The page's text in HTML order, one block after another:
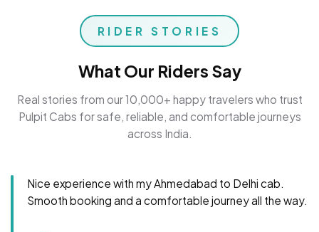
RIDER STORIES
What Our Riders Say
Real stories from our 10,000+ happy travelers who trust
Pulpit Cabs for safe, reliable, and comfortable journeys
across India.
Nice experience with my Ahmedabad to Delhi cab.
Smooth booking and a comfortable journey all the way.